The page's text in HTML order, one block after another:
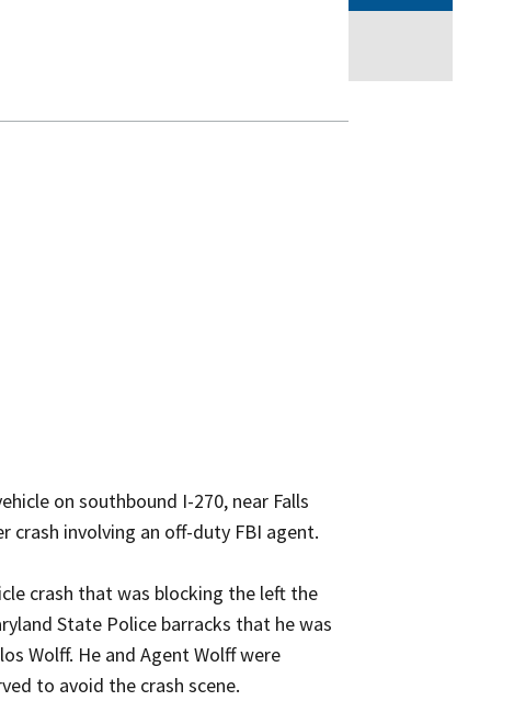
on southbound I-270, near Falls
crash involving an off-duty FBI agent.
crash that was blocking the left the
State Police barracks that he was
Wolff. He and Agent Wolff were
to avoid the crash scene.